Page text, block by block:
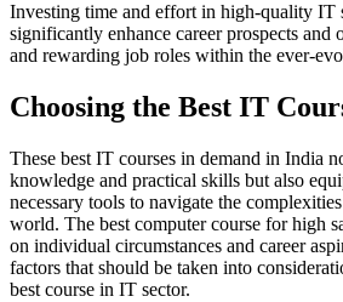
Investing time and effort in high-quality IT
significantly enhance career prospects and
and rewarding job roles within the ever-
Choosing the Best IT
These best IT courses in demand in India
knowledge and practical skills but also
necessary tools to navigate the
world. The best computer course for high
on individual circumstances and career
factors that should be taken into
best course in IT sector.